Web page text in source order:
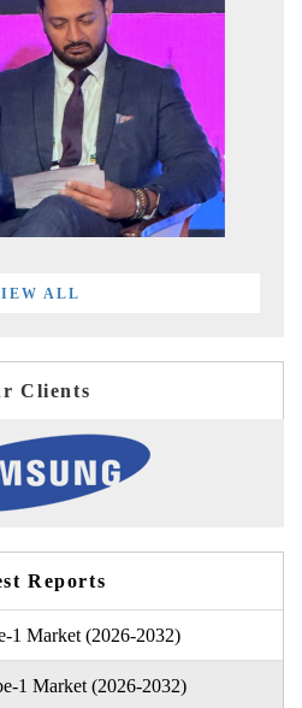
ALL
Clients
Reports
1 Market (2026-2032)
1 Market (2026-2032)